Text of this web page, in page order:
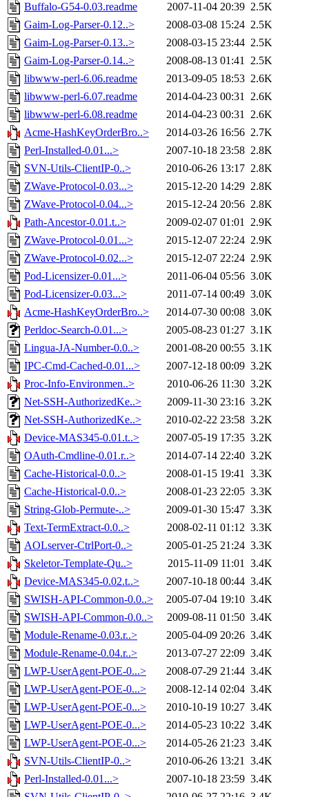
Buffalo-G54-0.03.readme
2007-11-04 20:39 2.5K
Gaim-Log-Parser-0.12..>
2008-03-08 15:24 2.5K
Gaim-Log-Parser-0.13..>
2008-03-15 23:44 2.5K
Gaim-Log-Parser-0.14..>
2008-08-13 01:41 2.5K
libwww-perl-6.06.readme
2013-09-05 18:53 2.6K
libwww-perl-6.07.readme
2014-04-23 00:31 2.6K
libwww-perl-6.08.readme
2014-04-23 00:31 2.6K
Acme-HashKeyOrderBro..>
2014-03-26 16:56 2.7K
Perl-Installed-0.01...>
2007-10-18 23:58 2.8K
SVN-Utils-ClientIP-0..>
2010-06-26 13:17 2.8K
ZWave-Protocol-0.03...>
2015-12-20 14:29 2.8K
ZWave-Protocol-0.04...>
2015-12-24 20:56 2.8K
Path-Ancestor-0.01.t..>
2009-02-07 01:01 2.9K
ZWave-Protocol-0.01...>
2015-12-07 22:24 2.9K
ZWave-Protocol-0.02...>
2015-12-07 22:24 2.9K
Pod-Licensizer-0.01...>
2011-06-04 05:56 3.0K
Pod-Licensizer-0.03...>
2011-07-14 00:49 3.0K
Acme-HashKeyOrderBro..>
2014-07-30 00:08 3.0K
Perldoc-Search-0.01...>
2005-08-23 01:27 3.1K
Lingua-JA-Number-0.0..>
2001-08-20 00:55 3.1K
IPC-Cmd-Cached-0.01...>
2007-12-18 00:09 3.2K
Proc-Info-Environmen..>
2010-06-26 11:30 3.2K
Net-SSH-AuthorizedKe..>
2009-11-30 23:16 3.2K
Net-SSH-AuthorizedKe..>
2010-02-22 23:58 3.2K
Device-MAS345-0.01.t..>
2007-05-19 17:35 3.2K
OAuth-Cmdline-0.01.r..>
2014-07-14 22:40 3.2K
Cache-Historical-0.0..>
2008-01-15 19:41 3.3K
Cache-Historical-0.0..>
2008-01-23 22:05 3.3K
String-Glob-Permute-..>
2009-01-30 15:47 3.3K
Text-TermExtract-0.0..>
2008-02-11 01:12 3.3K
AOLserver-CtrlPort-0..>
2005-01-25 21:24 3.3K
Skeletor-Template-Qu..>
2015-11-09 11:01 3.4K
Device-MAS345-0.02.t..>
2007-10-18 00:44 3.4K
SWISH-API-Common-0.0..>
2005-07-04 19:10 3.4K
SWISH-API-Common-0.0..>
2009-08-11 01:50 3.4K
Module-Rename-0.03.r..>
2005-04-09 20:26 3.4K
Module-Rename-0.04.r..>
2013-07-27 22:09 3.4K
LWP-UserAgent-POE-0...>
2008-07-29 21:44 3.4K
LWP-UserAgent-POE-0...>
2008-12-14 02:04 3.4K
LWP-UserAgent-POE-0...>
2010-10-19 10:27 3.4K
LWP-UserAgent-POE-0...>
2014-05-23 10:22 3.4K
LWP-UserAgent-POE-0...>
2014-05-26 21:23 3.4K
SVN-Utils-ClientIP-0..>
2010-06-26 13:21 3.4K
Perl-Installed-0.01...>
2007-10-18 23:59 3.4K